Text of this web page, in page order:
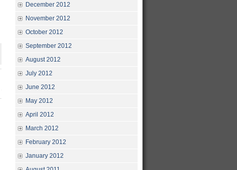
December 2012
November 2012
October 2012
September 2012
August 2012
July 2012
June 2012
May 2012
April 2012
March 2012
February 2012
January 2012